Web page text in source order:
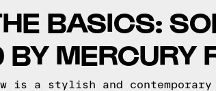
BASICS:
BY MERCURY
is a stylish and